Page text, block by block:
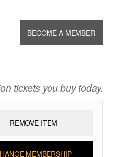
BECOME A MEMBER
tickets you buy today.
REMOVE ITEM
MEMBERSHIP